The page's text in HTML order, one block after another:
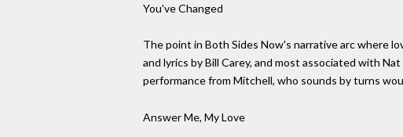
You've Changed
The point in Both Sides Now's narrative arc where
and lyrics by Bill Carey, and most associated with
performance from Mitchell, who sounds by turns
Answer Me, My Love